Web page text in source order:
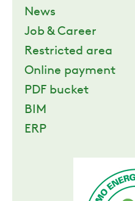
News
Job & Career
Restricted area
Online payment
PDF bucket
BIM
ERP